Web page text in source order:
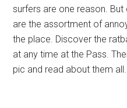
surfers are one reason.
are the assortment of
the place. Discover the
at any time at the Pass.
pic and read about them all.